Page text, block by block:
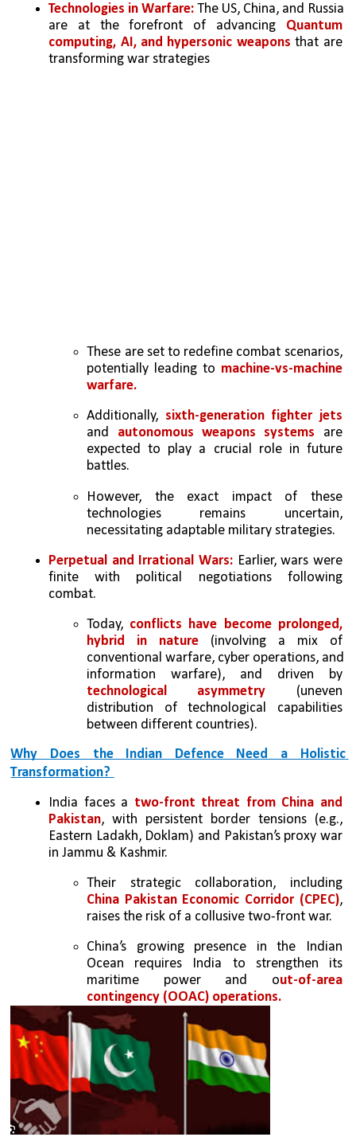
Technologies in Warfare: The US, China, and Russia
are at the forefront of advancing Quantum
computing, AI, and hypersonic weapons that are
transforming war strategies
These are set to redefine combat scenarios,
potentially leading to machine-vs-machine
warfare.
Additionally, sixth-generation fighter jets
and autonomous weapons systems are
expected to play a crucial role in future
battles.
However, the exact impact of these
technologies remains uncertain,
necessitating adaptable military strategies.
Perpetual and Irrational Wars: Earlier, wars were
finite with political negotiations following
combat.
Today, conflicts have become prolonged,
hybrid in nature (involving a mix of
conventional warfare, cyber operations, and
information warfare), and driven by
technological asymmetry (uneven
distribution of technological capabilities
between different countries).
Why Does the Indian Defence Need a Holistic
Transformation?
India faces a two-front threat from China and
Pakistan, with persistent border tensions (e.g.,
Eastern Ladakh, Doklam) and Pakistan’s proxy war
in Jammu & Kashmir.
Their strategic collaboration, including
China Pakistan Economic Corridor (CPEC),
raises the risk of a collusive two-front war.
China’s growing presence in the Indian
Ocean requires India to strengthen its
maritime power and out-of-area
contingency (OOAC) operations.